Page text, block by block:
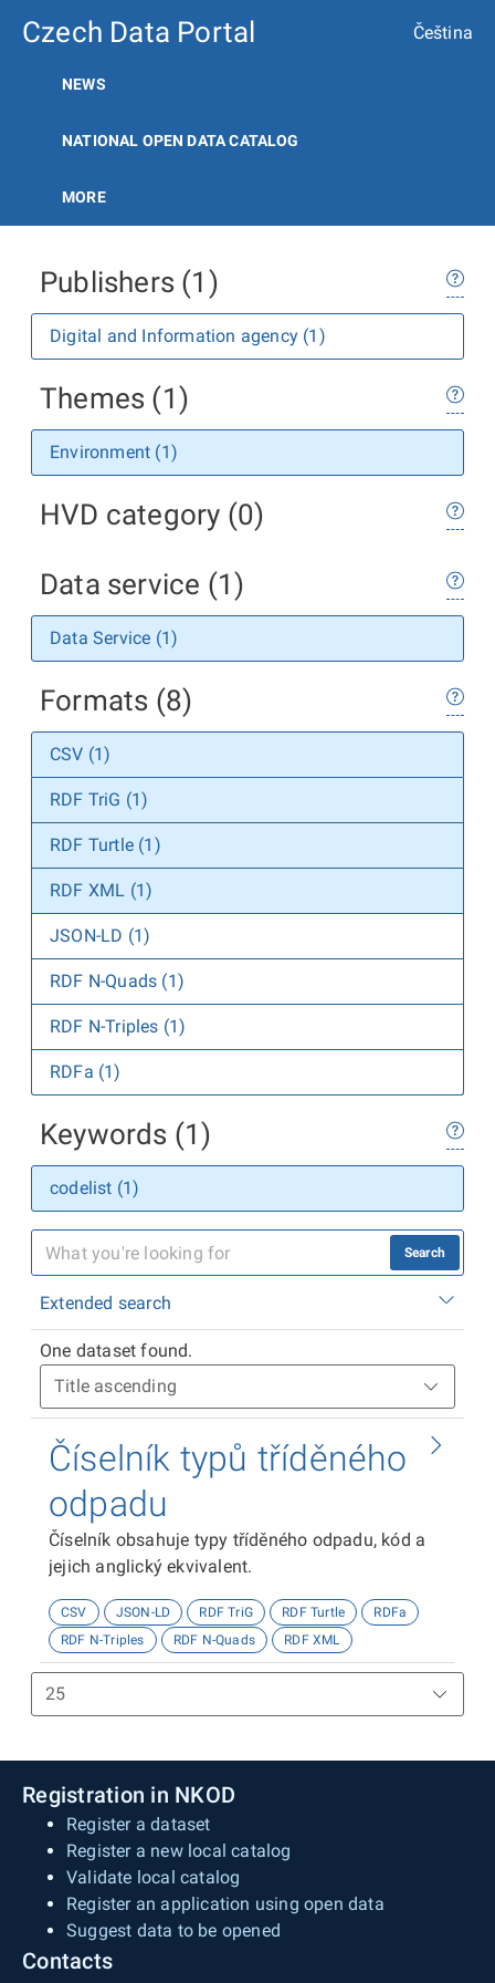
Czech Data Portal Čeština
NEWS
NATIONAL OPEN DATA CATALOG
MORE
Publishers (1)
Digital and Information agency (1)
Themes (1)
Environment (1)
HVD category (0)
Data service (1)
Data Service (1)
Formats (8)
CSV (1)
RDF TriG (1)
RDF Turtle (1)
RDF XML (1)
JSON-LD (1)
RDF N-Quads (1)
RDF N-Triples (1)
RDFa (1)
Keywords (1)
codelist (1)
Search
Extended search
One dataset found.
Číselník typů tříděného
odpadu
Číselník obsahuje typy tříděného odpadu, kód a
jejich anglický ekvivalent.
CSV JSON-LD RDF TriG RDF Turtle
RDFa
RDF N-Triples
RDF N-Quads RDF XML
Registration in NKOD
Register a dataset
Register a new local catalog
Validate local catalog
Register an application using open data
Suggest data to be opened
Contacts